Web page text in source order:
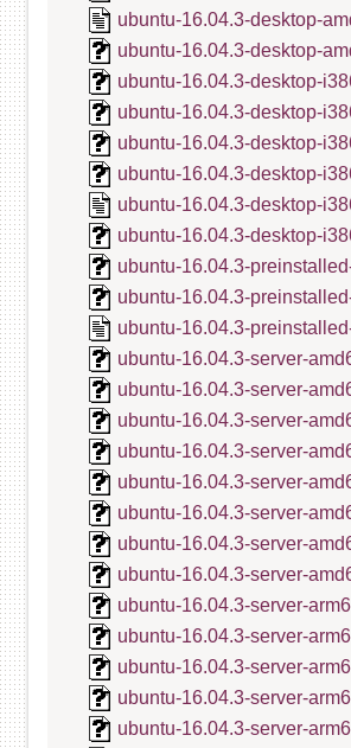
ubuntu-16.04.3-desktop-
ubuntu-16.04.3-desktop-
ubuntu-16.04.3-desktop-
ubuntu-16.04.3-desktop-
ubuntu-16.04.3-desktop-
ubuntu-16.04.3-desktop-
ubuntu-16.04.3-desktop-
ubuntu-16.04.3-desktop-
ubuntu-16.04.3-
ubuntu-16.04.3-
ubuntu-16.04.3-
ubuntu-16.04.3-server-
ubuntu-16.04.3-server-
ubuntu-16.04.3-server-
ubuntu-16.04.3-server-
ubuntu-16.04.3-server-
ubuntu-16.04.3-server-
ubuntu-16.04.3-server-
ubuntu-16.04.3-server-
ubuntu-16.04.3-server-
ubuntu-16.04.3-server-
ubuntu-16.04.3-server-
ubuntu-16.04.3-server-
ubuntu-16.04.3-server-